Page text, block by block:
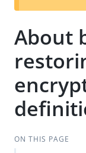
About
ON THIS PAGE